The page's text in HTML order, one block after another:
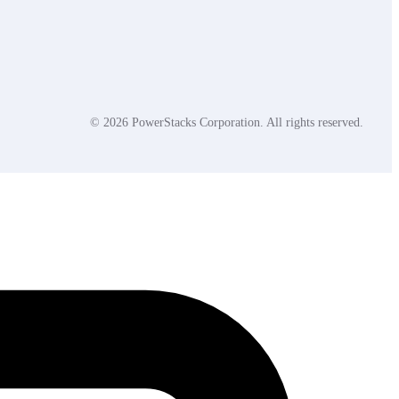
© 2026 PowerStacks Corporation. All rights reserved.